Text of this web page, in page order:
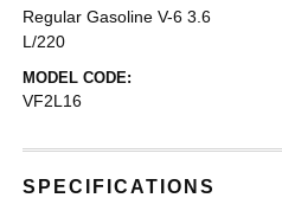
Regular Gasoline V-6 3.6
L/220
MODEL CODE:
VF2L16
SPECIFICATIONS